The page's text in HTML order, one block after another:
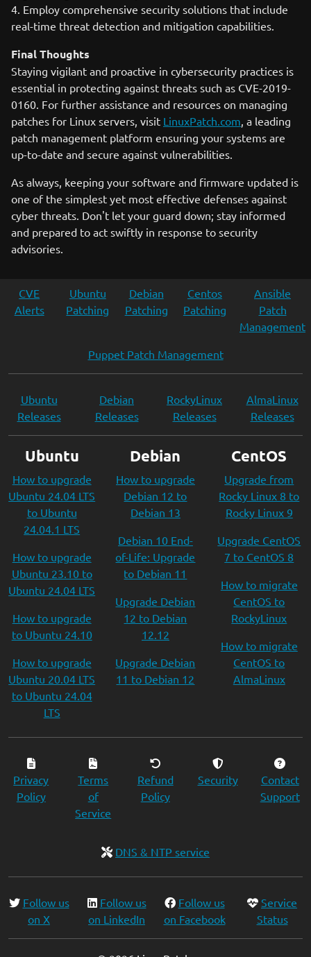
4. Employ comprehensive security solutions that include
real-time threat detection and mitigation capabilities.
Final Thoughts
Staying vigilant and proactive in cybersecurity practices is
essential in protecting against threats such as CVE-2019-
0160. For further assistance and resources on managing
patches for Linux servers, visit LinuxPatch.com, a leading
patch management platform ensuring your systems are
up-to-date and secure against vulnerabilities.
As always, keeping your software and firmware updated is
one of the simplest yet most effective defenses against
cyber threats. Don't let your guard down; stay informed
and prepared to act swiftly in response to security
advisories.
CVE
Alerts
Ubuntu
Patching
Debian
Patching
Centos
Patching
Ansible
Patch
Management
Puppet Patch Management
Ubuntu
Releases
Debian
Releases
RockyLinux
Releases
AlmaLinux
Releases
Ubuntu
How to upgrade
Ubuntu 24.04 LTS
to Ubuntu
24.04.1 LTS
How to upgrade
Ubuntu 23.10 to
Ubuntu 24.04 LTS
How to upgrade
to Ubuntu 24.10
How to upgrade
Ubuntu 20.04 LTS
to Ubuntu 24.04
LTS
Debian
How to upgrade
Debian 12 to
Debian 13
Debian 10 End-
of-Life: Upgrade
to Debian 11
Upgrade Debian
12 to Debian
12.12
Upgrade Debian
11 to Debian 12
CentOS
Upgrade from
Rocky Linux 8 to
Rocky Linux 9
Upgrade CentOS
7 to CentOS 8
How to migrate
CentOS to
RockyLinux
How to migrate
CentOS to
AlmaLinux
Privacy
Policy
Terms
of
Service
Refund
Policy
Security
Contact
Support
DNS & NTP service
Follow us
on X
Follow us
on LinkedIn
Follow us
on Facebook
Service
Status